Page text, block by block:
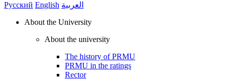
Русский English العربية
About the University
About the university
The history of PRMU
PRMU in the ratings
Rector